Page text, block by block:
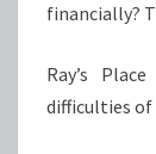
financially?
Ray’s
difficulties of